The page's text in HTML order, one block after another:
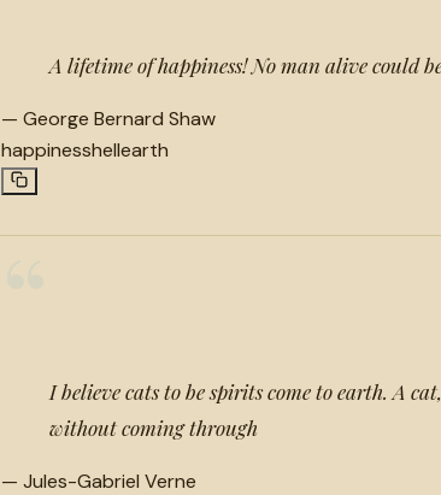
A lifetime of happiness! No man alive could
— George Bernard Shaw
happinesshellearth
I believe cats to be spirits come to earth. A
without coming through
— Jules-Gabriel Verne